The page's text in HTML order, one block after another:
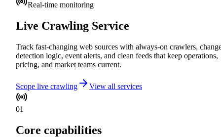
Real-time monitoring
Live Crawling Service
Track fast-changing web sources with always-on crawlers,
detection logic, event alerts, and clean feeds that keep operations,
pricing, and market teams current.
Scope live crawling View all services
01
Core capabilities